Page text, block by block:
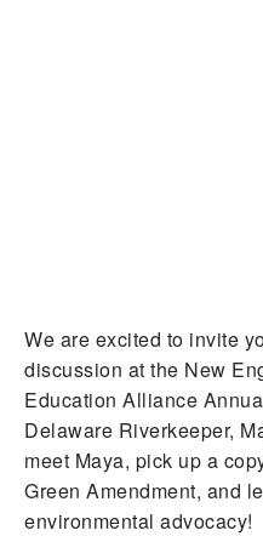
We are excited to invite
discussion at the New
Education Alliance
Delaware Riverkeeper,
meet Maya, pick up a
Green Amendment, and
environmental advocacy!